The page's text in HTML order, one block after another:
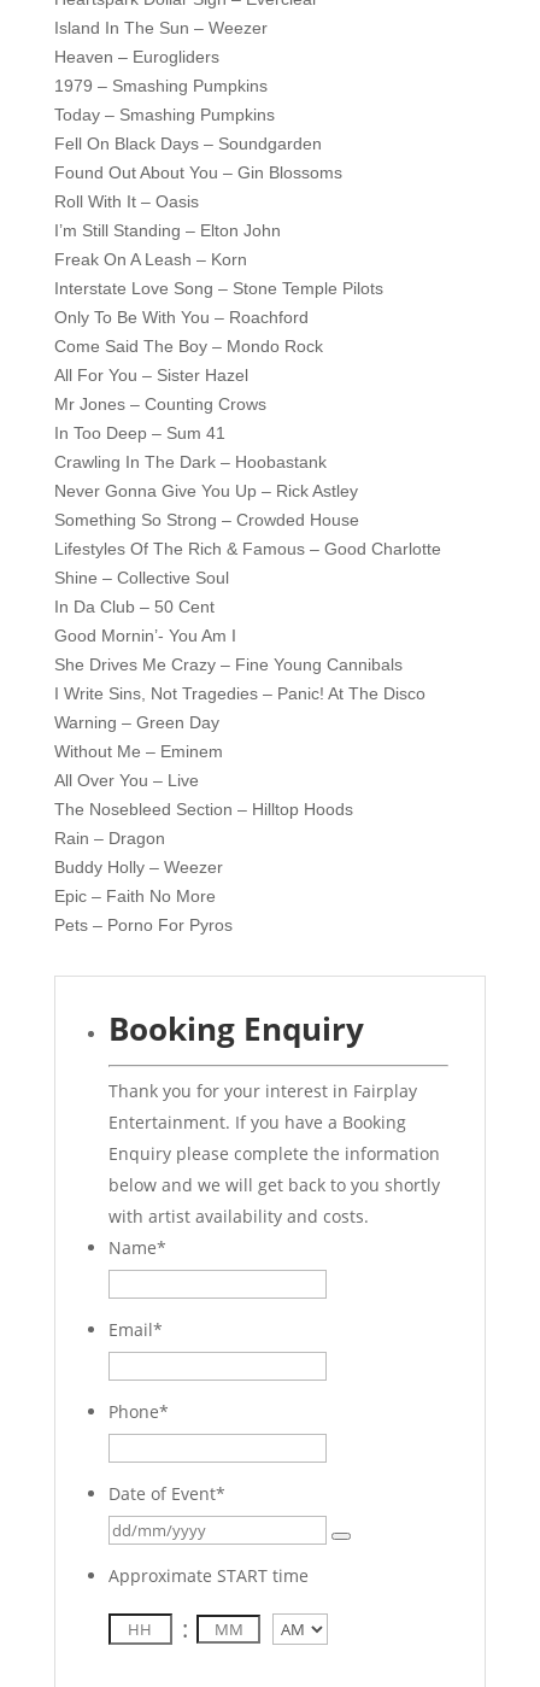
Island In The Sun – Weezer
Heaven – Eurogliders
1979 – Smashing Pumpkins
Today – Smashing Pumpkins
Fell On Black Days – Soundgarden
Found Out About You – Gin Blossoms
Roll With It – Oasis
I’m Still Standing – Elton John
Freak On A Leash – Korn
Interstate Love Song – Stone Temple Pilots
Only To Be With You – Roachford
Come Said The Boy – Mondo Rock
All For You – Sister Hazel
Mr Jones – Counting Crows
In Too Deep – Sum 41
Crawling In The Dark – Hoobastank
Never Gonna Give You Up – Rick Astley
Something So Strong – Crowded House
Lifestyles Of The Rich & Famous – Good Charlotte
Shine – Collective Soul
In Da Club – 50 Cent
Good Mornin’- You Am I
She Drives Me Crazy – Fine Young Cannibals
I Write Sins, Not Tragedies – Panic! At The Disco
Warning – Green Day
Without Me – Eminem
All Over You – Live
The Nosebleed Section – Hilltop Hoods
Rain – Dragon
Buddy Holly – Weezer
Epic – Faith No More
Pets – Porno For Pyros
Booking Enquiry
Thank you for your interest in Fairplay
Entertainment. If you have a Booking
Enquiry please complete the information
below and we will get back to you shortly
with artist availability and costs.
Name*
Email*
Phone*
Date of Event*
Approximate START time
: